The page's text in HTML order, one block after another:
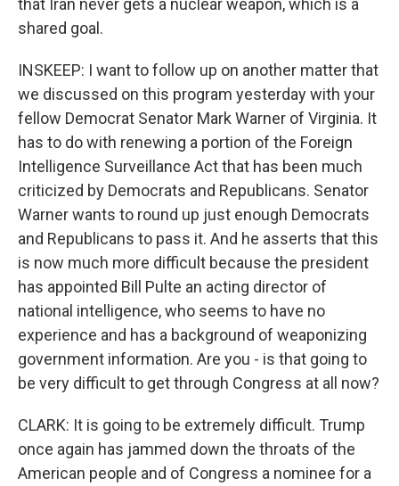
that Iran never gets a nuclear weapon, which is a
shared goal.
INSKEEP: I want to follow up on another matter that
we discussed on this program yesterday with your
fellow Democrat Senator Mark Warner of Virginia. It
has to do with renewing a portion of the Foreign
Intelligence Surveillance Act that has been much
criticized by Democrats and Republicans. Senator
Warner wants to round up just enough Democrats
and Republicans to pass it. And he asserts that this
is now much more difficult because the president
has appointed Bill Pulte an acting director of
national intelligence, who seems to have no
experience and has a background of weaponizing
government information. Are you - is that going to
be very difficult to get through Congress at all now?
CLARK: It is going to be extremely difficult. Trump
once again has jammed down the throats of the
American people and of Congress a nominee for a